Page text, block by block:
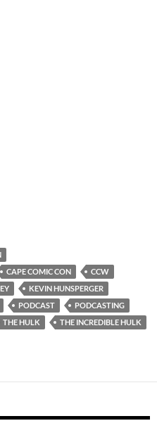
CAPE COMIC CON
CCW
KEVIN HUNSPERGER
PODCAST
PODCASTING
THE HULK
THE INCREDIBLE HULK